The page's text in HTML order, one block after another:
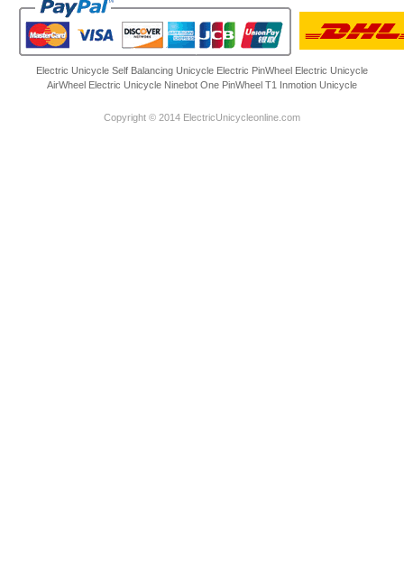
Electric Unicycle Self Balancing Unicycle Electric PinWheel Electric Unicycle
AirWheel Electric Unicycle Ninebot One PinWheel T1 Inmotion Unicycle
Copyright © 2014 ElectricUnicycleonline.com